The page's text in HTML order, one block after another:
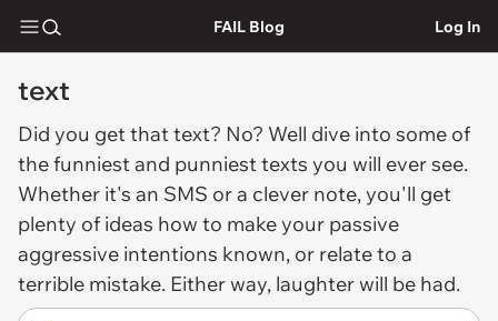
FAIL Blog Log In
text
Did you get thattext? No? Well dive into some of
the funniest and punniest texts you will ever see.
Whether it's an SMS or a clever note, you'll get
plenty of ideas how to make your passive
aggressive intentions known, or relate to a
terrible mistake. Either way, laughter will be had.